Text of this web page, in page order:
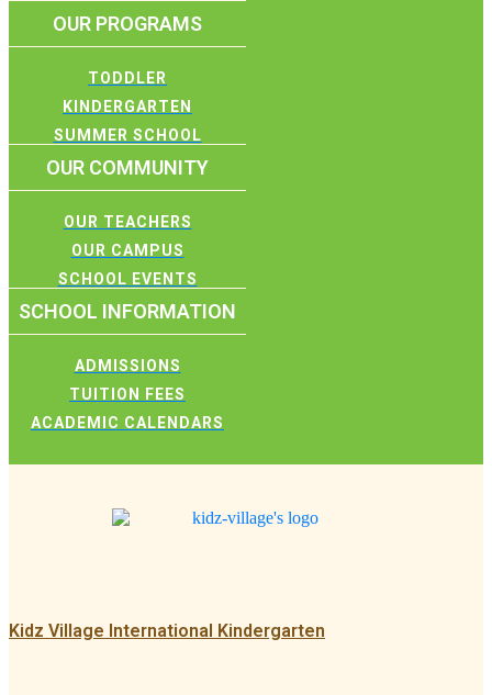
OUR PROGRAMS
TODDLER
KINDERGARTEN
SUMMER SCHOOL
OUR COMMUNITY
OUR TEACHERS
OUR CAMPUS
SCHOOL EVENTS
SCHOOL INFORMATION
ADMISSIONS
TUITION FEES
ACADEMIC CALENDARS
Kidz Village International Kindergarten